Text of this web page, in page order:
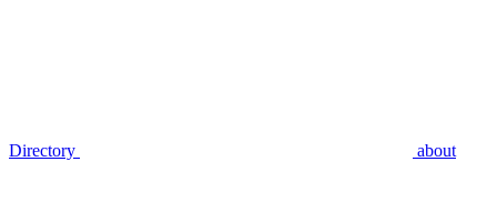
Directory about